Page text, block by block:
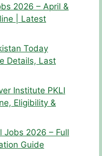
2026 – April &
| Latest
Today
Details, Last
Institute PKLI
Eligibility &
Jobs 2026 – Full
Guide